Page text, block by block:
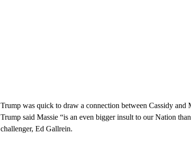
Trump was quick to draw a connection between Cassidy
Trump said Massie “is an even bigger insult to our Nation
challenger, Ed Gallrein.